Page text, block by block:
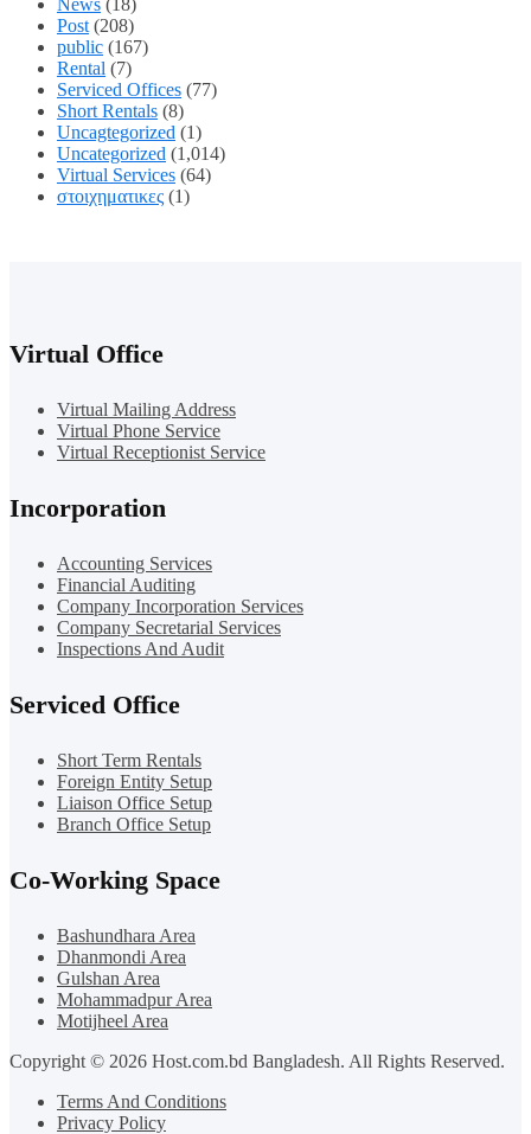
News (18)
Post (208)
public (167)
Rental (7)
Serviced Offices (77)
Short Rentals (8)
Uncagtegorized (1)
Uncategorized (1,014)
Virtual Services (64)
στοιχηματικες (1)
Virtual Office
Virtual Mailing Address
Virtual Phone Service
Virtual Receptionist Service
Incorporation
Accounting Services
Financial Auditing
Company Incorporation Services
Company Secretarial Services
Inspections And Audit
Serviced Office
Short Term Rentals
Foreign Entity Setup
Liaison Office Setup
Branch Office Setup
Co-Working Space
Bashundhara Area
Dhanmondi Area
Gulshan Area
Mohammadpur Area
Motijheel Area
Copyright © 2026 Host.com.bd Bangladesh. All Rights Reserved.
Terms And Conditions
Privacy Policy